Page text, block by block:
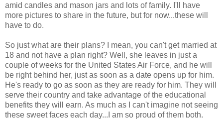
amid candles and mason jars and lots of family. I'll have
more pictures to share in the future, but for now...these will
have to do.
So just what are their plans? I mean, you can't get married at
18 and not have a plan right? Well, she leaves in just a
couple of weeks for the United States Air Force, and he will
be right behind her, just as soon as a date opens up for him.
He's ready to go as soon as they are ready for him. They will
serve their country and take advantage of the educational
benefits they will earn. As much as I can't imagine not seeing
these sweet faces each day...I am so proud of them both.